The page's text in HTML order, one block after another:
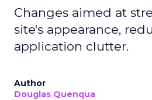
Changes aimed at
site's appearance,
application clutter.
Author
Douglas Quenqua